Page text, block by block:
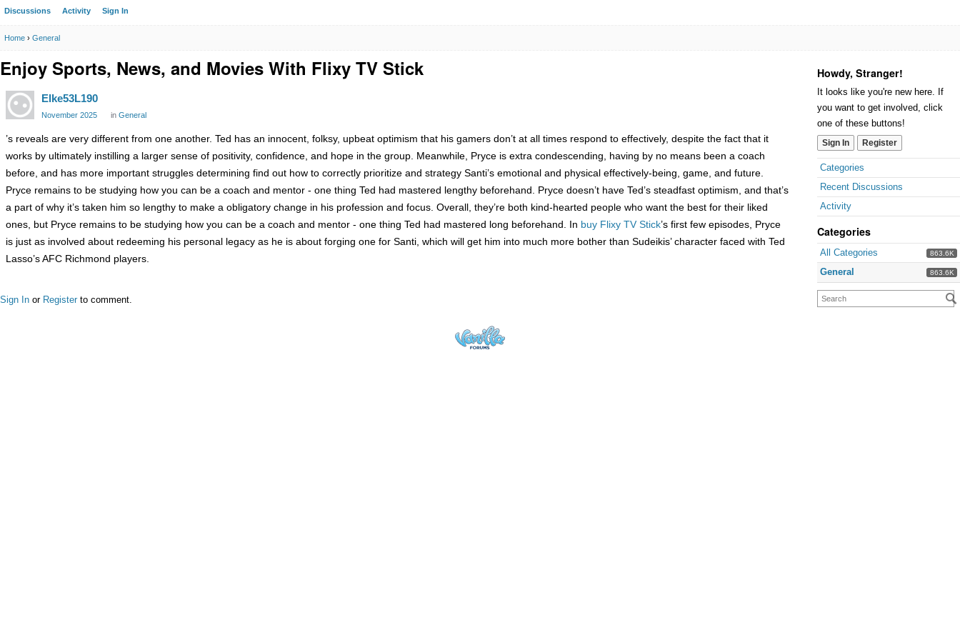
Discussions Activity Sign In
Home › General
Howdy, Stranger!
It looks like you're new here. If
you want to get involved, click
one of these buttons!
Sign In Register
Categories
Recent Discussions
Activity
Categories
863.6K
All Categories
863.6K
General
Enjoy Sports, News, and Movies With Flixy TV Stick
Elke53L190
November 2025 in General
’s reveals are very different from one another. Ted has an innocent, folksy, upbeat optimism that his gamers don’t at all times respond to effectively, despite the fact that it
works by ultimately instilling a larger sense of positivity, confidence, and hope in the group. Meanwhile, Pryce is extra condescending, having by no means been a coach
before, and has more important struggles determining find out how to correctly prioritize and strategy Santi’s emotional and physical effectively-being, game, and future.
Pryce remains to be studying how you can be a coach and mentor - one thing Ted had mastered lengthy beforehand. Pryce doesn’t have Ted’s steadfast optimism, and that’s
a part of why it’s taken him so lengthy to make a obligatory change in his profession and focus. Overall, they’re both kind-hearted people who want the best for their liked
ones, but Pryce remains to be studying how you can be a coach and mentor - one thing Ted had mastered long beforehand. In buy Flixy TV Stick’s first few episodes, Pryce
is just as involved about redeeming his personal legacy as he is about forging one for Santi, which will get him into much more bother than Sudeikis’ character faced with Ted
Lasso’s AFC Richmond players.
Sign In or Register to comment.